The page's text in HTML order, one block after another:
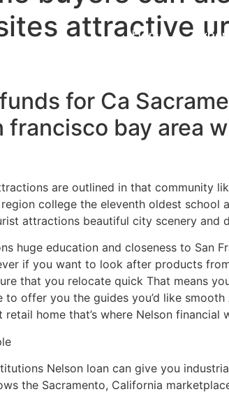
Home
attractive
for Ca
francisco bay area
are outlined in that community
college the eleventh oldest school
attractions beautiful city scenery and
huge education and closeness to San
if you want to look after products
that you relocate quick That means
to offer you the guides you’d like
home that’s where Nelson financial
Nelson loan can give you
the Sacramento, California